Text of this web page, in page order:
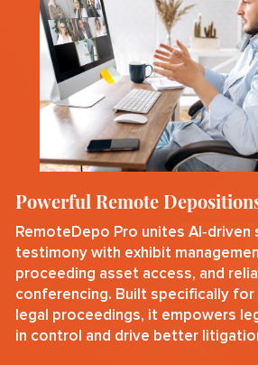
Powerful Remote
RemoteDepo Pro unites
testimony with exhibit
proceeding asset access, and
conferencing. Built specifically for
legal proceedings, it empowers
in control and drive better